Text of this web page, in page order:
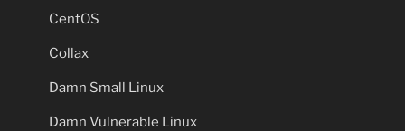
CentOS
Collax
Damn Small Linux
Damn Vulnerable Linux